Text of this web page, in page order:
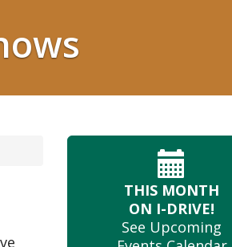
THIS MONTH
ON I-DRIVE!
See Upcoming